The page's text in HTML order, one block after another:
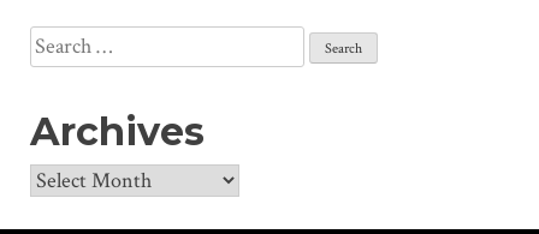
Search
for:
Archives
Archives